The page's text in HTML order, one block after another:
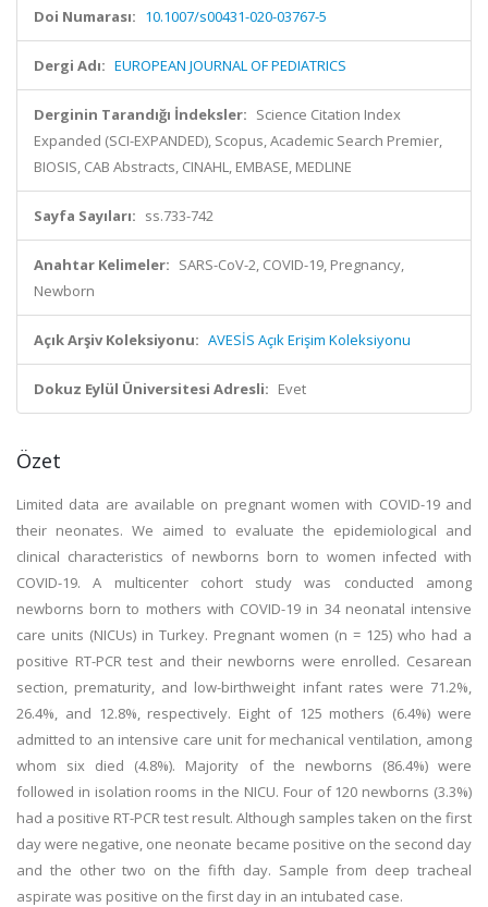
Doi Numarası: 10.1007/s00431-020-03767-5
Dergi Adı: EUROPEAN JOURNAL OF PEDIATRICS
Derginin Tarandığı İndeksler: Science Citation Index
Expanded (SCI-EXPANDED), Scopus, Academic Search Premier,
BIOSIS, CAB Abstracts, CINAHL, EMBASE, MEDLINE
Sayfa Sayıları: ss.733-742
Anahtar Kelimeler: SARS-CoV-2, COVID-19, Pregnancy,
Newborn
Açık Arşiv Koleksiyonu: AVESİS Açık Erişim Koleksiyonu
Dokuz Eylül Üniversitesi Adresli: Evet
Özet
Limited data are available on pregnant women with COVID-19 and
their neonates. We aimed to evaluate the epidemiological and
clinical characteristics of newborns born to women infected with
COVID-19. A multicenter cohort study was conducted among
newborns born to mothers with COVID-19 in 34 neonatal intensive
care units (NICUs) in Turkey. Pregnant women (n = 125) who had a
positive RT-PCR test and their newborns were enrolled. Cesarean
section, prematurity, and low-birthweight infant rates were 71.2%,
26.4%, and 12.8%, respectively. Eight of 125 mothers (6.4%) were
admitted to an intensive care unit for mechanical ventilation, among
whom six died (4.8%). Majority of the newborns (86.4%) were
followed in isolation rooms in the NICU. Four of 120 newborns (3.3%)
had a positive RT-PCR test result. Although samples taken on the first
day were negative, one neonate became positive on the second day
and the other two on the fifth day. Sample from deep tracheal
aspirate was positive on the first day in an intubated case.